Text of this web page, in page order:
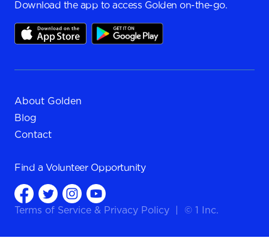
Download the app to access Golden on-the-go.
About Golden
Blog
Contact
Find a Volunteer Opportunity
Terms of Service & Privacy Policy © 1 Inc.